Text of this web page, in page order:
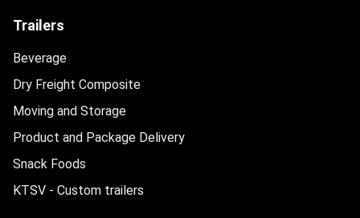
Trailers
Beverage
Dry Freight Composite
Moving and Storage
Product and Package Delivery
Snack Foods
KTSV - Custom trailers